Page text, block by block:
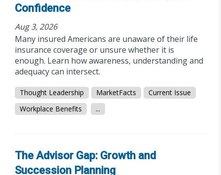
Confidence
Aug 3, 2026
Many insured Americans are unaware of their life
insurance coverage or unsure whether it is
enough. Learn how awareness, understanding and
adequacy can intersect.
Thought Leadership MarketFacts
Current Issue
Workplace Benefits
...
The Advisor Gap: Growth and
Succession Planning